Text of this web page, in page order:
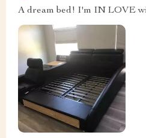
A dream bed! I'm IN LOVE